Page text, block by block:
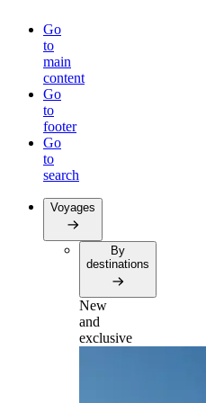
Go
to
main
content
Go
to
footer
Go
to
search
Voyages
By
destinations
New
and
exclusive